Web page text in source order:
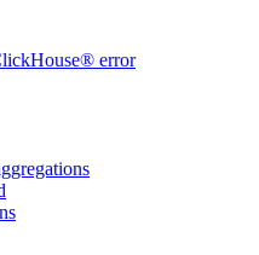
error